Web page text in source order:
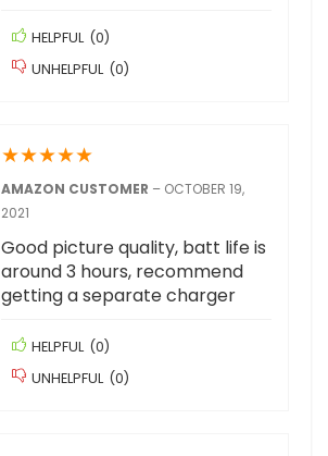
HELPFUL (0)
UNHELPFUL (0)
★★★★★
AMAZON CUSTOMER – OCTOBER 19,
2021
Good picture quality, batt life is
around 3 hours, recommend
getting a separate charger
HELPFUL (0)
UNHELPFUL (0)